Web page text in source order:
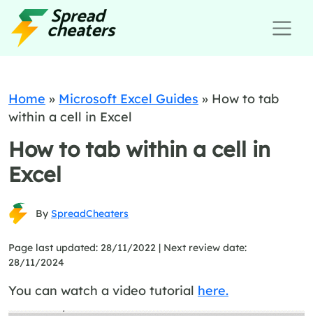
Home » Microsoft Excel Guides » How to tab
within a cell in Excel
How to tab within a cell in
Excel
By SpreadCheaters
Page last updated: 28/11/2022 | Next review date:
28/11/2024
You can watch a video tutorial here.